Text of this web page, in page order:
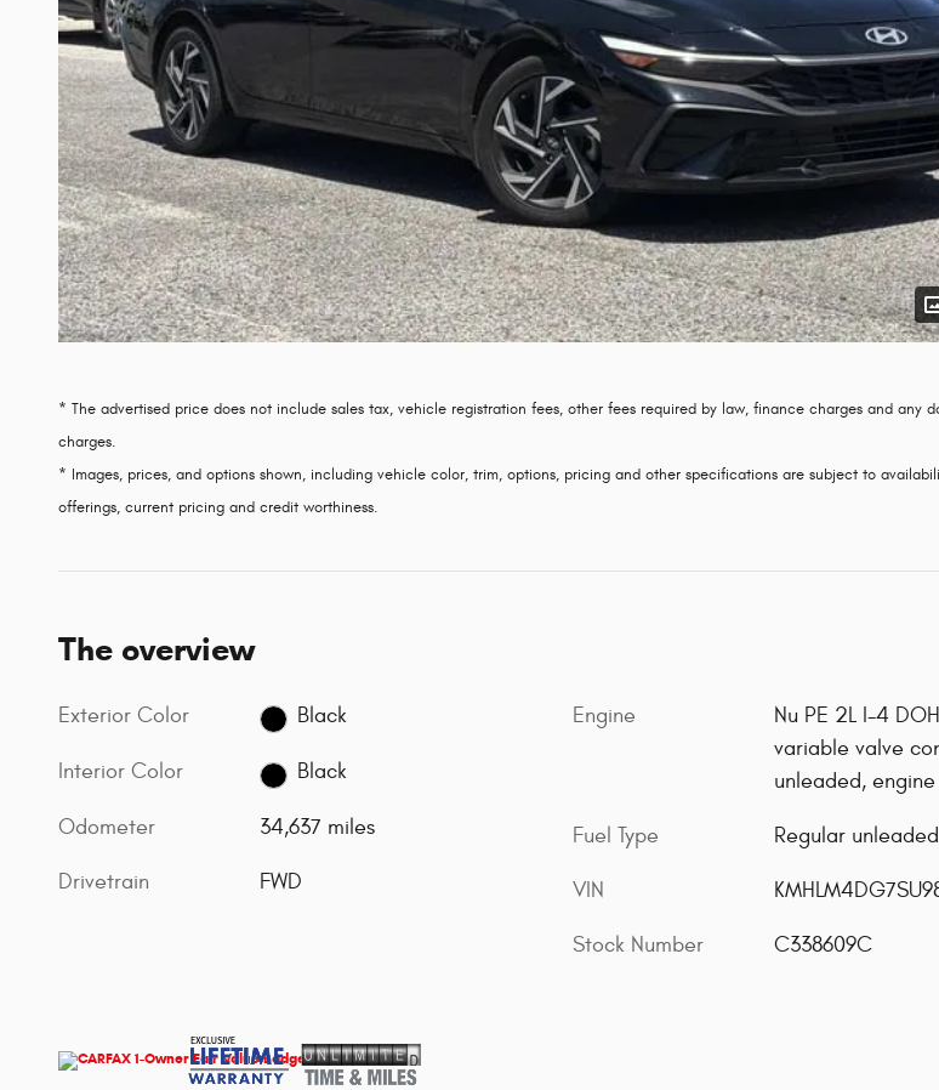
* The advertised price does not include sales tax, vehicle registration fees, other fees required by law, finance charges and any
charges.
* Images, prices, and options shown, including vehicle color, trim, options, pricing and other specifications are subject to
offerings, current pricing and credit worthiness.
The overview
Exterior Color Black
Interior Color Black
Odometer 34,637 miles
Drivetrain FWD
Engine
Nu PE 2L I-4
variable valve
unleaded, engine
Fuel Type Regular unleaded
VIN
Stock Number C338609C